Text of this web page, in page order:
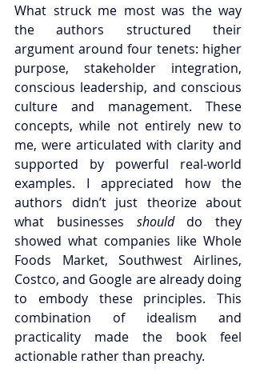
What struck me most was the way
the authors structured their
argument around four tenets: higher
purpose, stakeholder integration,
conscious leadership, and conscious
culture and management. These
concepts, while not entirely new to
me, were articulated with clarity and
supported by powerful real-world
examples. I appreciated how the
authors didn’t just theorize about
what businesses should do they
showed what companies like Whole
Foods Market, Southwest Airlines,
Costco, and Google are already doing
to embody these principles. This
combination of idealism and
practicality made the book feel
actionable rather than preachy.